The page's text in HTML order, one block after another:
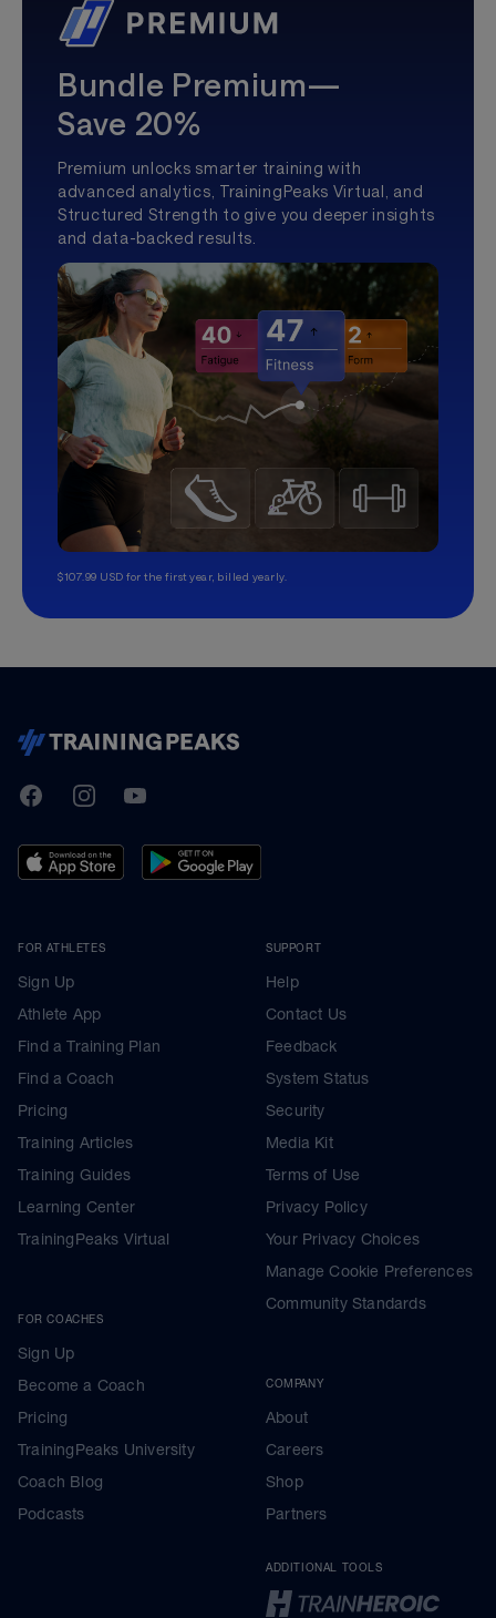
Bundle Premium—
Save 20%
Premium unlocks smarter training with
advanced analytics, TrainingPeaks Virtual, and
Structured Strength to give you deeper insights
and data-backed results.
$107.99 USD for the first year, billed yearly.
TrainingPeaks
FacebookInstagramYoutube
FOR ATHLETES
Sign Up
Athlete App
Find a Training Plan
Find a Coach
Pricing
Training Articles
Training Guides
Learning Center
TrainingPeaks Virtual
FOR COACHES
Sign Up
Become a Coach
Pricing
TrainingPeaks University
Coach Blog
Podcasts
SUPPORT
Help
Contact Us
Feedback
System Status
Security
Media Kit
Terms of Use
Privacy Policy
Your Privacy Choices
Manage Cookie Preferences
Community Standards
COMPANY
About
Careers
Shop
Partners
ADDITIONAL TOOLS